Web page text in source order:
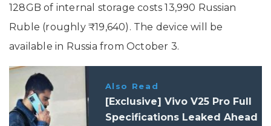
128GB of internal storage costs 13,990 Russian
Ruble (roughly ₹19,640). The device will be
available in Russia from October 3.
Also Read
[Exclusive] Vivo V25 Pro Full
Specifications Leaked Ahead